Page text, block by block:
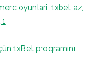
oyunlari, 1xbet az,
1xBet proqramını